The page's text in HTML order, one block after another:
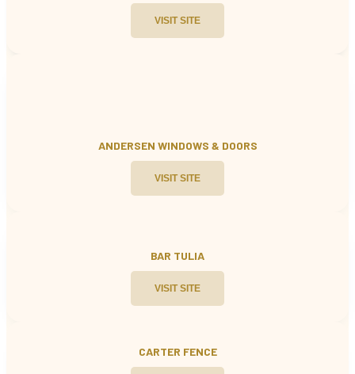
VISIT SITE
ANDERSEN WINDOWS & DOORS
VISIT SITE
BAR TULIA
VISIT SITE
CARTER FENCE